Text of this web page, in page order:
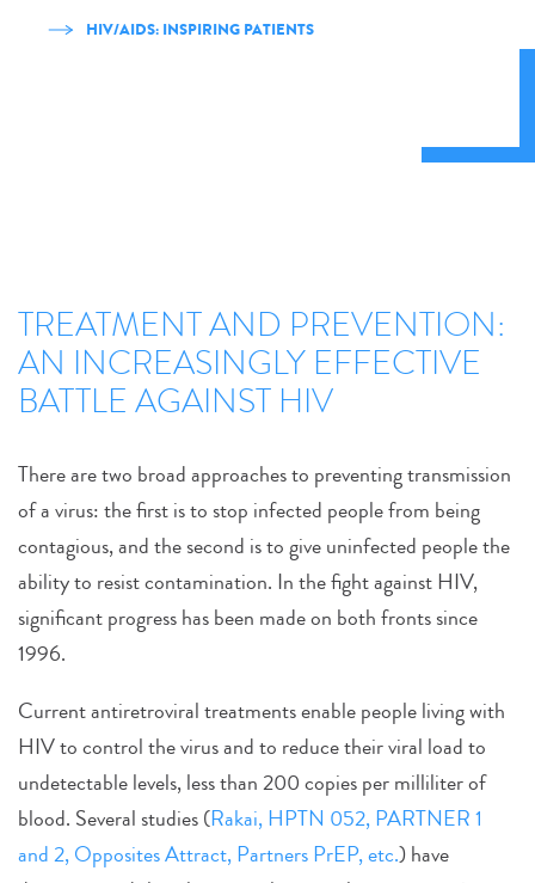
HIV/AIDS: INSPIRING PATIENTS
TREATMENT AND PREVENTION:
AN INCREASINGLY EFFECTIVE
BATTLE AGAINST HIV
There are two broad approaches to preventing transmission
of a virus: the first is to stop infected people from being
contagious, and the second is to give uninfected people the
ability to resist contamination. In the fight against HIV,
significant progress has been made on both fronts since
1996.
Current antiretroviral treatments enable people living with
HIV to control the virus and to reduce their viral load to
undetectable levels, less than 200 copies per milliliter of
blood. Several studies (Rakai, HPTN 052, PARTNER 1
and 2, Opposites Attract, Partners PrEP, etc.) have